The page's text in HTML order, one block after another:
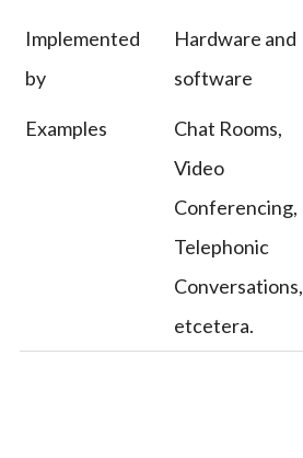
Implemented
by
Hardware and
software
Examples
Chat Rooms,
Video
Conferencing,
Telephonic
Conversations,
etcetera.